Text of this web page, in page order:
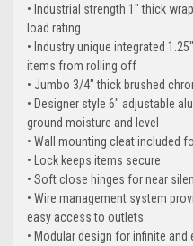
• Industrial strength 1" thick
load rating
• Industry unique integrated
items from rolling off
• Jumbo 3/4" thick brushed
• Designer style 6" adjustable
ground moisture and level
• Wall mounting cleat included
• Lock keeps items secure
• Soft close hinges for near
• Wire management system
easy access to outlets
• Modular design for infinite